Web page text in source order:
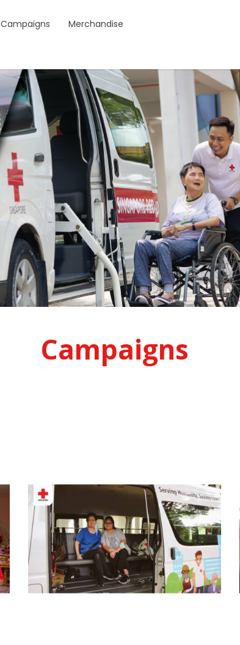
Campaigns
Merchandise
Campaigns